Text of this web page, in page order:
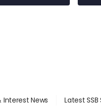
Interest News Latest